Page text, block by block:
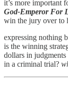
it’s more important
God-Emperor For
win the jury over to
expressing nothing
is the winning
dollars in
in a criminal trial?